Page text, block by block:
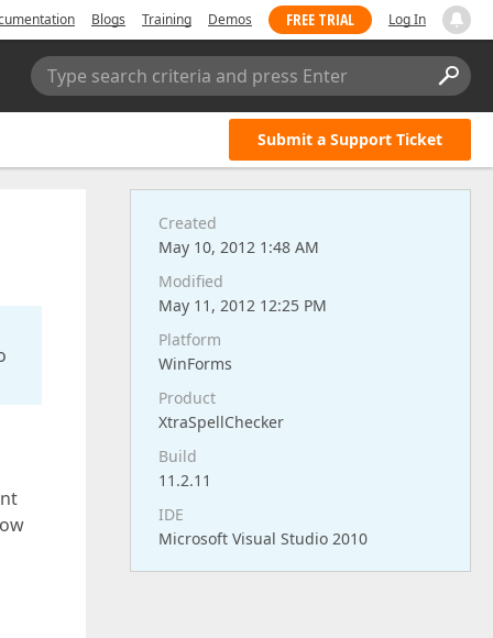
Blogs Training Demos FREE TRIAL Log In
Type search criteria and press Enter
Submit a Support Ticket
Created
May 10, 2012 1:48 AM
Modified
May 11, 2012 12:25 PM
Platform
WinForms
Product
XtraSpellChecker
Build
11.2.11
IDE
Microsoft Visual Studio 2010